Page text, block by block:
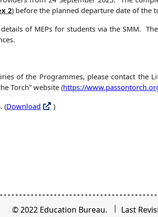
2) before the planned departure date of the
of MEPs for students via the SMM.
of the Programmes, please contact the
Torch” website (https://
(Download )
© 2022 Education Bureau. Last